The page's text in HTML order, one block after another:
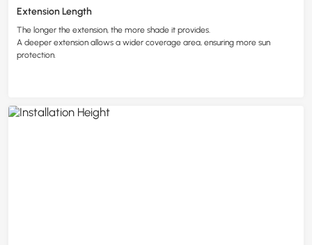
Extension Length
The longer the extension, the more shade it provides.
A deeper extension allows a wider coverage area, ensuring more sun
protection.